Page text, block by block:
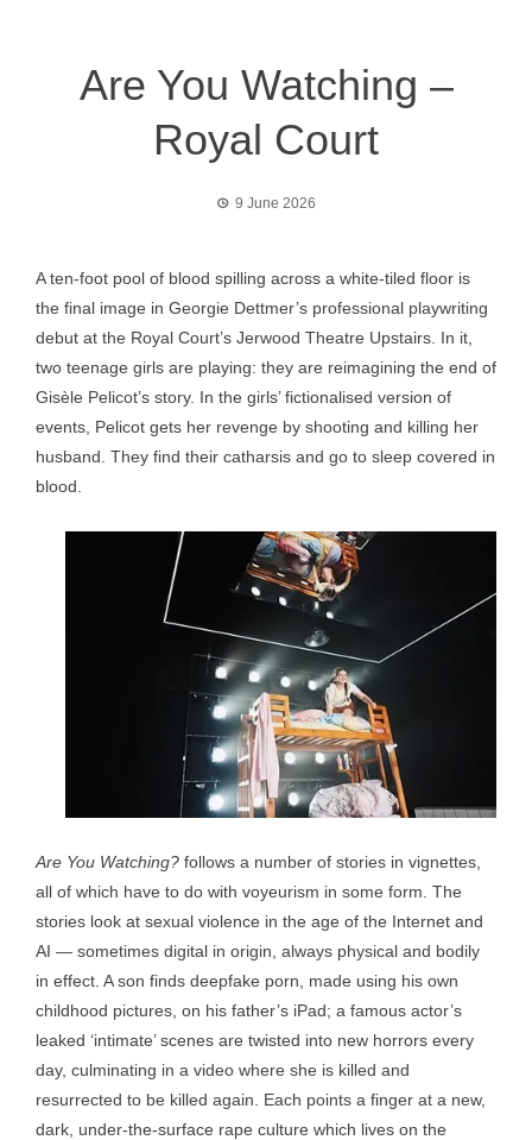
Are You Watching –
Royal Court
9 June 2026
A ten-foot pool of blood spilling across a white-tiled floor is
the final image in Georgie Dettmer’s professional playwriting
debut at the Royal Court’s Jerwood Theatre Upstairs. In it,
two teenage girls are playing: they are reimagining the end of
Gisèle Pelicot’s story. In the girls’ fictionalised version of
events, Pelicot gets her revenge by shooting and killing her
husband. They find their catharsis and go to sleep covered in
blood.
Are You Watching? follows a number of stories in vignettes,
all of which have to do with voyeurism in some form. The
stories look at sexual violence in the age of the Internet and
AI — sometimes digital in origin, always physical and bodily
in effect. A son finds deepfake porn, made using his own
childhood pictures, on his father’s iPad; a famous actor’s
leaked ‘intimate’ scenes are twisted into new horrors every
day, culminating in a video where she is killed and
resurrected to be killed again. Each points a finger at a new,
dark, under-the-surface rape culture which lives on the